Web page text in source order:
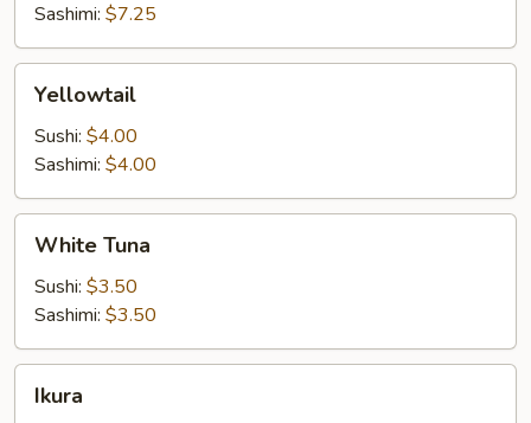
Sashimi: $7.25
Yellowtail
Sushi: $4.00
Sashimi: $4.00
Tuna
White Tuna
Sushi: $3.50
Sashimi: $3.50
Ikura